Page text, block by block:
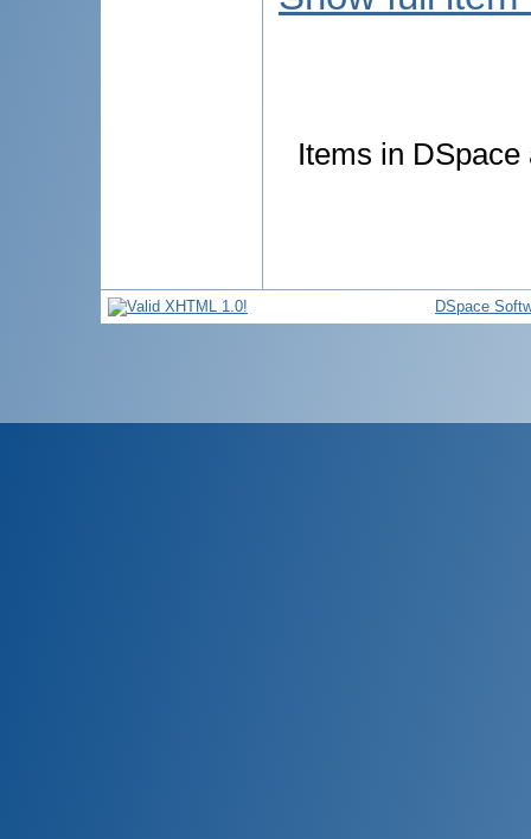
Items in
DSpace